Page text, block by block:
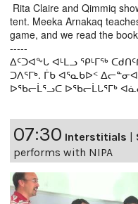
Rita Claire and Qimmiq
tent. Meeka Arnakaq
game, and we read the
-----
ᐃᑦᑐᐊᖕᒐ ᐊᒻᒪᓗ ᕿᒻᒥᖅ
ᑐᐱᕐᒥᒃ. ᒦᑲ ᐊᕐᓇᑲᐅᑉ
ᐅᖃᓕᒫᕐᓗᑕ ᐅᖃᓕᒫᒐᕐᒥᒃ
07:30 Interstitials
performs with NIPA